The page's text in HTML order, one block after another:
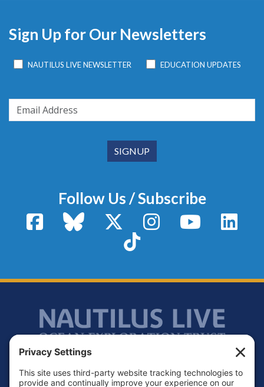
Sign Up for Our Newsletters
NAUTILUS LIVE NEWSLETTER EDUCATION UPDATES
Follow Us / Subscribe
FacebookBluesky X / TwitterInstagram YouTube
TikTok
Footer
Contact